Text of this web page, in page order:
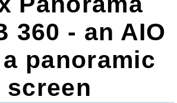
360 - an AIO
panoramic
screen